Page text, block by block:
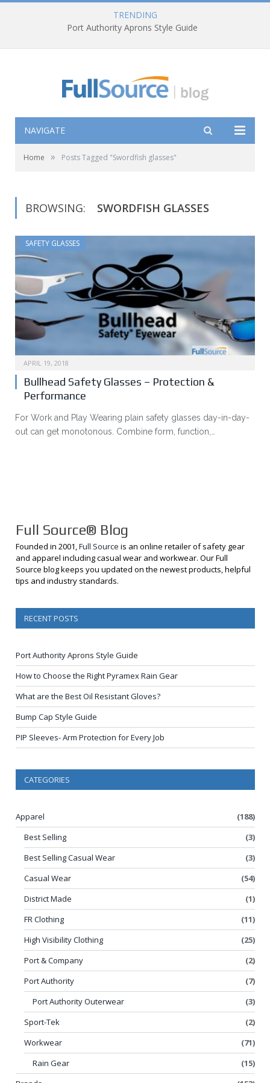
TRENDING
Port Authority Aprons Style Guide
NAVIGATE
Home » Posts Tagged "Swordfish glasses"
BROWSING: SWORDFISH GLASSES
SAFETY GLASSES
APRIL 19, 2018
Bullhead Safety Glasses – Protection &
Performance
For Work and Play Wearing plain safety glasses day-in-day-
out can get monotonous. Combine form, function,…
Full Source® Blog
Founded in 2001,Full Source is an online retailer of safety gear
and apparel including casual wear and workwear. Our Full
Source blog keeps you updated on the newest products, helpful
tips and industry standards.
RECENT POSTS
Port Authority Aprons Style Guide
How to Choose the Right Pyramex Rain Gear
What are the Best Oil Resistant Gloves?
Bump Cap Style Guide
PIP Sleeves- Arm Protection for Every Job
CATEGORIES
Apparel
(188)
Best Selling
(3)
Best Selling Casual Wear
(3)
Casual Wear
(54)
District Made
(1)
FR Clothing
(11)
High Visibility Clothing
(25)
Port & Company
(2)
Port Authority
(7)
Port Authority Outerwear
(3)
Sport-Tek
(2)
Workwear
(71)
Rain Gear
(15)